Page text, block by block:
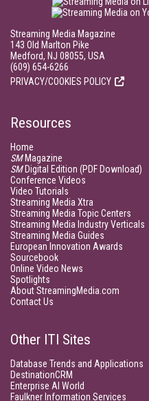
Streaming Media Magazine
143 Old Marlton Pike
Medford, NJ 08055, USA
(609) 654-6266
PRIVACY/COOKIES POLICY
Resources
Home
SMMagazine
SMDigital Edition (PDF Download)
Conference Videos
Video Tutorials
Streaming Media Xtra
Streaming Media Topic Centers
Streaming Media Industry Verticals
Streaming Media Guides
European Innovation Awards
Sourcebook
Online Video News
Spotlights
About StreamingMedia.com
Contact Us
Other ITI Sites
Database Trends and Applications
DestinationCRM
Enterprise AI World
Faulkner Information Services